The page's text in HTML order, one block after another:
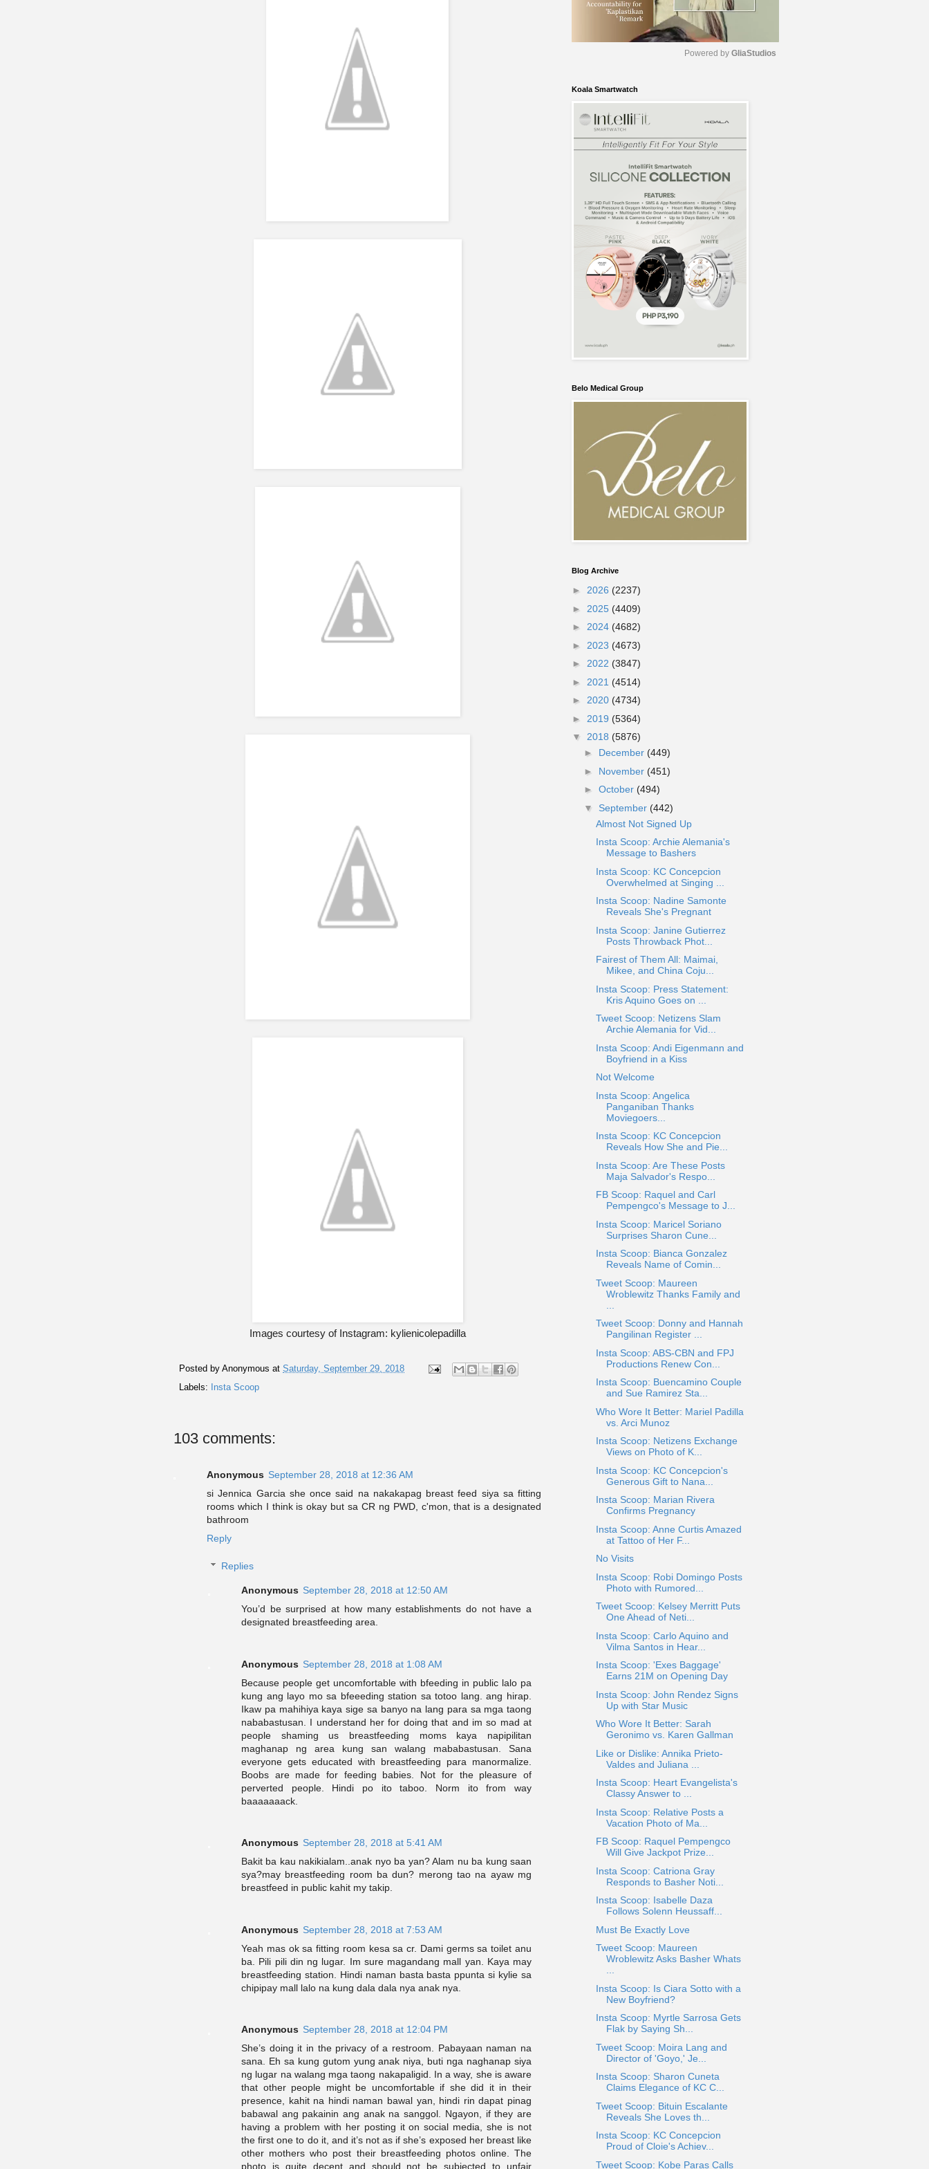
Images courtesy of Instagram: kylienicolepadilla
Posted by Anonymous at Saturday, September 29, 2018
Labels:
Insta Scoop
103 comments:
Anonymous September 28, 2018 at 12:36 AM
si Jennica Garcia she once said na nakakapag breast feed siya sa fitting
rooms which I think is okay but sa CR ng PWD, c'mon, that is a designated
bathroom
Reply
Replies
Anonymous September 28, 2018 at 12:50 AM
You’d be surprised at how many establishments do not have a
designated breastfeeding area.
Anonymous September 28, 2018 at 1:08 AM
Because people get uncomfortable with bfeeding in public lalo pa
kung ang layo mo sa bfeeeding station sa totoo lang. ang hirap.
Ikaw pa mahihiya kaya sige sa banyo na lang para sa mga taong
nababastusan. I understand her for doing that and im so mad at
people shaming us breastfeeding moms kaya napipilitan
maghanap ng area kung san walang mababastusan. Sana
everyone gets educated with breastfeeding para manormalize.
Boobs are made for feeding babies. Not for the pleasure of
perverted people. Hindi po ito taboo. Norm ito from way
baaaaaaack.
Anonymous September 28, 2018 at 5:41 AM
Bakit ba kau nakikialam..anak nyo ba yan? Alam nu ba kung saan
sya?may breastfeeding room ba dun? merong tao na ayaw mg
breastfeed in public kahit my takip.
Anonymous September 28, 2018 at 7:53 AM
Yeah mas ok sa fitting room kesa sa cr. Dami germs sa toilet anu
ba. Pili pili din ng lugar. Im sure magandang mall yan. Kaya may
breastfeeding station. Hindi naman basta basta ppunta si kylie sa
chipipay mall lalo na kung dala dala nya anak nya.
Anonymous September 28, 2018 at 12:04 PM
She’s doing it in the privacy of a restroom. Pabayaan naman na
sana. Eh sa kung gutom yung anak niya, buti nga naghanap siya
ng lugar na walang mga taong nakapaligid. In a way, she is aware
that other people might be uncomfortable if she did it in their
presence, kahit na hindi naman bawal yan, hindi rin dapat pinag
babawal ang pakainin ang anak na sanggol. Ngayon, if they are
having a problem with her posting it on social media, she is not
the first one to do it, and it’s not as if she’s exposed her breast like
other mothers who post their breastfeeding photos online. The
photo is quite decent and should not be subjected to unfair
e
Powered by GliaStudios
Koala Smartwatch
Belo Medical Group
Blog Archive
► 2026 (2237)
► 2025 (4409)
► 2024 (4682)
► 2023 (4673)
► 2022 (3847)
► 2021 (4514)
► 2020 (4734)
► 2019 (5364)
▼ 2018 (5876)
► December (449)
► November (451)
► October (494)
▼ September (442)
Almost Not Signed Up
Insta Scoop: Archie Alemania's
Message to Bashers
Insta Scoop: KC Concepcion
Overwhelmed at Singing ...
Insta Scoop: Nadine Samonte
Reveals She's Pregnant
Insta Scoop: Janine Gutierrez
Posts Throwback Phot...
Fairest of Them All: Maimai,
Mikee, and China Coju...
Insta Scoop: Press Statement:
Kris Aquino Goes on ...
Tweet Scoop: Netizens Slam
Archie Alemania for Vid...
Insta Scoop: Andi Eigenmann and
Boyfriend in a Kiss
Not Welcome
Insta Scoop: Angelica
Panganiban Thanks
Moviegoers...
Insta Scoop: KC Concepcion
Reveals How She and Pie...
Insta Scoop: Are These Posts
Maja Salvador's Respo...
FB Scoop: Raquel and Carl
Pempengco's Message to J...
Insta Scoop: Maricel Soriano
Surprises Sharon Cune...
Insta Scoop: Bianca Gonzalez
Reveals Name of Comin...
Tweet Scoop: Maureen
Wroblewitz Thanks Family and
Tweet Scoop: Donny and Hannah
Pangilinan Register ...
Insta Scoop: ABS-CBN and FPJ
Productions Renew Con...
Insta Scoop: Buencamino Couple
and Sue Ramirez Sta...
Who Wore It Better: Mariel Padilla
vs. Arci Munoz
Insta Scoop: Netizens Exchange
Views on Photo of K...
Insta Scoop: KC Concepcion's
Generous Gift to Nana...
Insta Scoop: Marian Rivera
Confirms Pregnancy
Insta Scoop: Anne Curtis Amazed
at Tattoo of Her F...
No Visits
Insta Scoop: Robi Domingo Posts
Photo with Rumored...
Tweet Scoop: Kelsey Merritt Puts
One Ahead of Neti...
Insta Scoop: Carlo Aquino and
Vilma Santos in Hear...
Insta Scoop: 'Exes Baggage'
Earns 21M on Opening Day
Insta Scoop: John Rendez Signs
Up with Star Music
Who Wore It Better: Sarah
Geronimo vs. Karen Gallman
Like or Dislike: Annika Prieto-
Valdes and Juliana ...
Insta Scoop: Heart Evangelista's
Classy Answer to ...
Insta Scoop: Relative Posts a
Vacation Photo of Ma...
FB Scoop: Raquel Pempengco
Will Give Jackpot Prize...
Insta Scoop: Catriona Gray
Responds to Basher Noti...
Insta Scoop: Isabelle Daza
Follows Solenn Heussaff...
Must Be Exactly Love
Tweet Scoop: Maureen
Wroblewitz Asks Basher Whats
...
Insta Scoop: Is Ciara Sotto with a
New Boyfriend?
Insta Scoop: Myrtle Sarrosa Gets
Flak by Saying Sh...
Tweet Scoop: Moira Lang and
Director of 'Goyo,' Je...
Insta Scoop: Sharon Cuneta
Claims Elegance of KC C...
Tweet Scoop: Bituin Escalante
Reveals She Loves th...
Insta Scoop: KC Concepcion
Proud of Cloie's Achiev...
Tweet Scoop: Kobe Paras Calls